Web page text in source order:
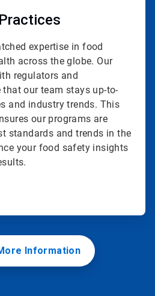
expertise in food
across the globe. Our
regulators and
our team stays up-to-
and industry trends. This
our programs are
standards and trends in the
your food safety insights
Information